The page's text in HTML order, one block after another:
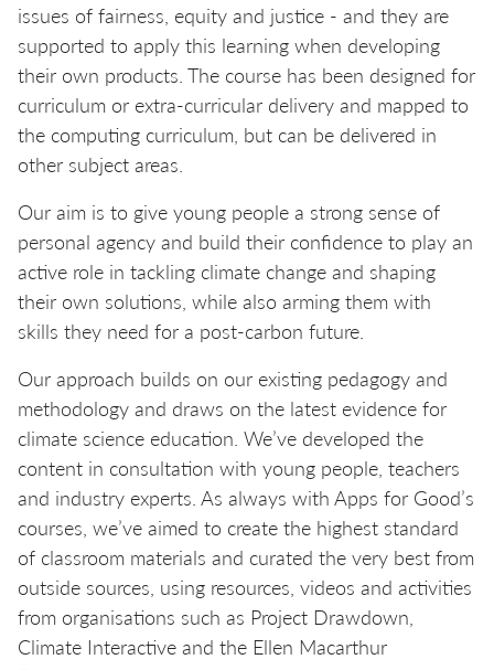
issues of fairness, equity and justice - and they are
supported to apply this learning when developing
their own products. The course has been designed for
curriculum or extra-curricular delivery and mapped to
the computing curriculum, but can be delivered in
other subject areas.
Our aim is to give young people a strong sense of
personal agency and build their confidence to play an
active role in tackling climate change and shaping
their own solutions, while also arming them with
skills they need for a post-carbon future.
Our approach builds on our existing pedagogy and
methodology and draws on the latest evidence for
climate science education. We’ve developed the
content in consultation with young people, teachers
and industry experts. As always with Apps for Good’s
courses, we’ve aimed to create the highest standard
of classroom materials and curated the very best from
outside sources, using resources, videos and activities
from organisations such as Project Drawdown,
Climate Interactive and the Ellen Macarthur